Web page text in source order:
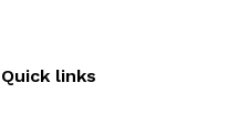
Quick links